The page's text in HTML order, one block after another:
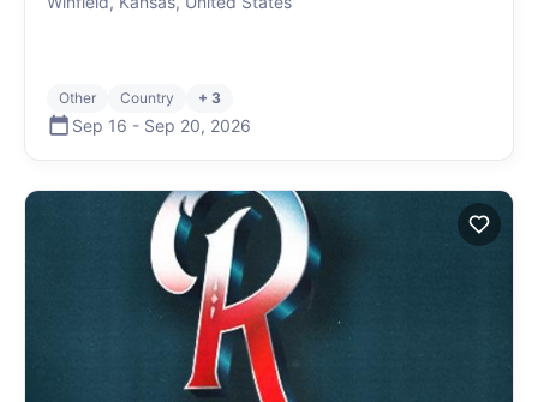
Other Country + 3
Sep 16 - Sep 20, 2026